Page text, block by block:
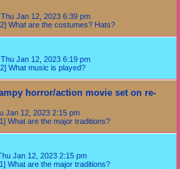
Thu Jan 12, 2023 6:39 pm
What are the costumes? Hats?
Thu Jan 12, 2023 6:19 pm
What music is played?
horror/action movie set on re-
Jan 12, 2023 2:15 pm
What are the major traditions?
Jan 12, 2023 2:15 pm
What are the major traditions?